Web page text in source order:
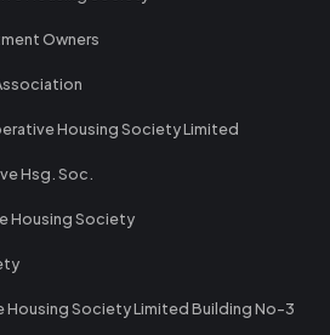
Owners
Housing Society Limited
Hsg. Soc.
Housing Society
Housing Society Limited Building No-3